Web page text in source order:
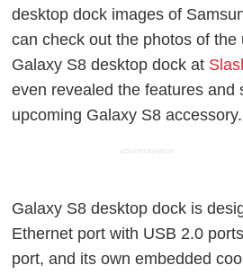
desktop dock images of
can check out the photos of the
Galaxy S8 desktop dock at
even revealed the features and
upcoming Galaxy S8 accessory.
ADVERTISEMENT
Galaxy S8 desktop dock is
Ethernet port with USB 2.0
port, and its own embedded